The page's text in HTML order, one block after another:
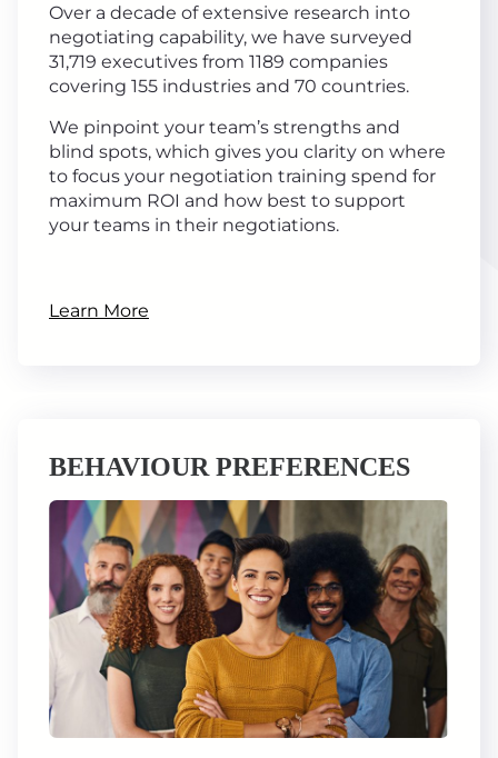
Over a decade of extensive research into
negotiating capability, we have surveyed
31,719 executives from 1189 companies
covering 155 industries and 70 countries.
We pinpoint your team’s strengths and
blind spots, which gives you clarity on where
to focus your negotiation training spend for
maximum ROI and how best to support
your teams in their negotiations.
Learn More
BEHAVIOUR PREFERENCES